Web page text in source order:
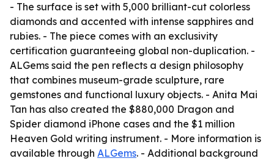
- The surface is set with 5,000 brilliant-cut colorless
diamonds and accented with intense sapphires and
rubies. - The piece comes with an exclusivity
certification guaranteeing global non-duplication. -
ALGems said the pen reflects a design philosophy
that combines museum-grade sculpture, rare
gemstones and functional luxury objects. - Anita Mai
Tan has also created the $880,000 Dragon and
Spider diamond iPhone cases and the $1 million
Heaven Gold writing instrument. - More information is
available through ALGems. - Additional background